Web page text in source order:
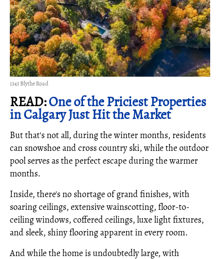
1343 Blythe Road
READ:One of the Priciest Properties
in Calgary Just Hit the Market
But that's not all, during the winter months, residents
can snowshoe and cross country ski, while the outdoor
pool serves as the perfect escape during the warmer
months.
Inside, there's no shortage of grand finishes, with
soaring ceilings, extensive wainscotting, floor-to-
ceiling windows, coffered ceilings, luxe light fixtures,
and sleek, shiny flooring apparent in every room.
And while the home is undoubtedly large, with